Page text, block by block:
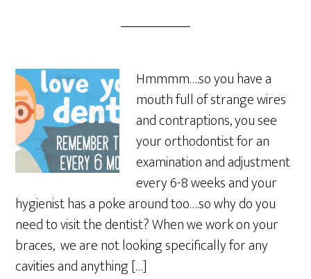
Hmmmm….so you have a
mouth full of strange wires
and contraptions, you see
your orthodontist for an
examination and adjustment
every 6-8 weeks and your
hygienist has a poke around too….so why do you
need to visit the dentist? When we work on your
braces, we are not looking specifically for any
cavities and anything […]